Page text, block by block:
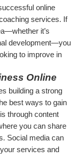
online
services. If
it’s
development—you
to improve in
Online
building a strong
best ways to gain
through content
you can share
Social media can
services and